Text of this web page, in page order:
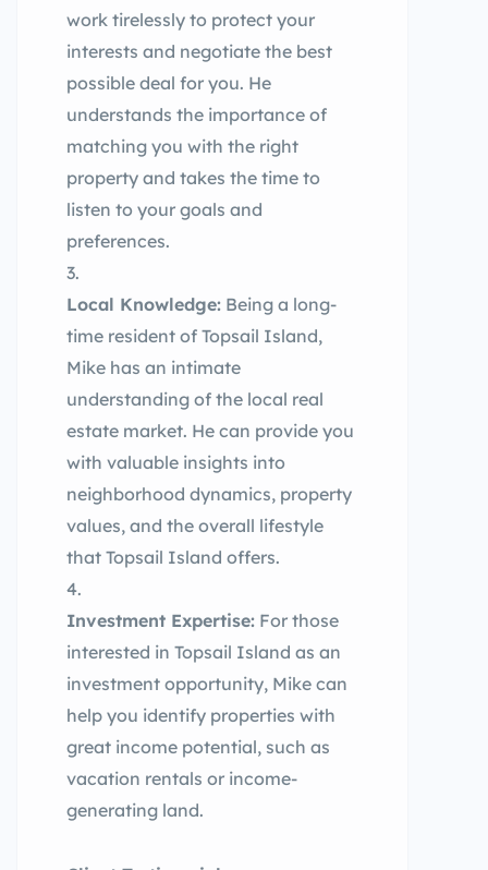
work tirelessly to protect your
interests and negotiate the best
possible deal for you. He
understands the importance of
matching you with the right
property and takes the time to
listen to your goals and
preferences.
Local Knowledge: Being a long-
time resident of Topsail Island,
Mike has an intimate
understanding of the local real
estate market. He can provide you
with valuable insights into
neighborhood dynamics, property
values, and the overall lifestyle
that Topsail Island offers.
Investment Expertise: For those
interested in Topsail Island as an
investment opportunity, Mike can
help you identify properties with
great income potential, such as
vacation rentals or income-
generating land.